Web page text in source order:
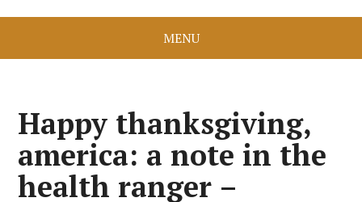
MENU
Happy thanksgiving,
america: a note in the
health ranger –